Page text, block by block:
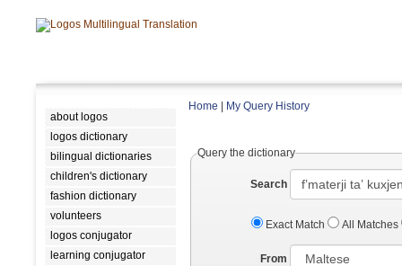
about logos
logos dictionary
bilingual dictionaries
children's dictionary
fashion dictionary
volunteers
logos conjugator
learning conjugator
Home My Query History
Query the dictionary
Search
Exact Match All Matches
From